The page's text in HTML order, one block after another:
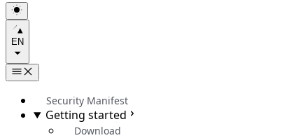
EN
Security Manifest
Getting started
Download